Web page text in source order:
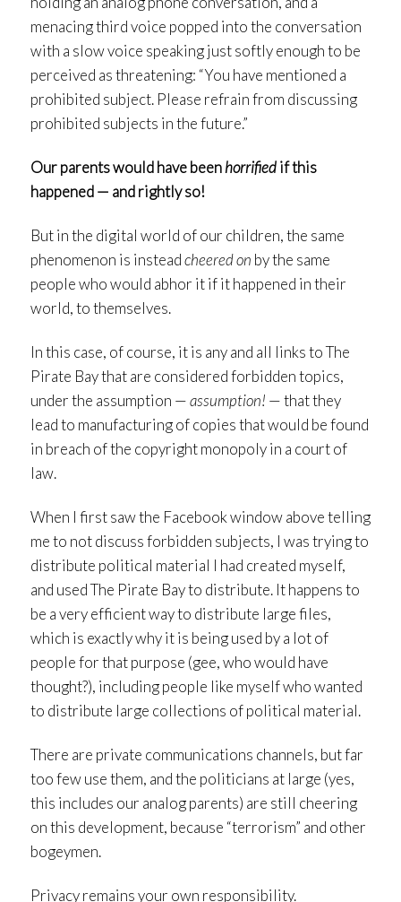
menacing third voice popped into the conversation
with a slow voice speaking just softly enough to be
perceived as threatening: “You have mentioned a
prohibited subject. Please refrain from discussing
prohibited subjects in the future.”
Our parents would have beenhorrifiedif this
happened — and rightly so!
But in the digital world of our children, the same
phenomenon is insteadcheered on by the same
people who would abhor it if it happened in their
world, to themselves.
In this case, of course, it is any and all links to The
Pirate Bay that are considered forbidden topics,
under the assumption —assumption! — that they
lead to manufacturing of copies that would be found
in breach of the copyright monopoly in a court of
law.
When I first saw the Facebook window above telling
me to not discuss forbidden subjects, I was trying to
distribute political material I had created myself,
and used The Pirate Bay to distribute. It happens to
be a very efficient way to distribute large files,
which is exactly why it is being used by a lot of
people for that purpose (gee, who would have
thought?), including people like myself who wanted
to distribute large collections of political material.
There are private communications channels, but far
too few use them, and the politicians at large (yes,
this includes our analog parents) are still cheering
on this development, because “terrorism” and other
bogeymen.
Privacy remains your own responsibility.